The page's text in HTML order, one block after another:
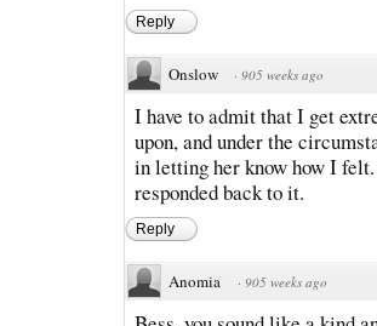
Reply
Onslow · 905 weeks ago
I have to admit that I get
upon, and under the
in letting her know how I
responded back to it.
Reply
Anomia · 905 weeks ago